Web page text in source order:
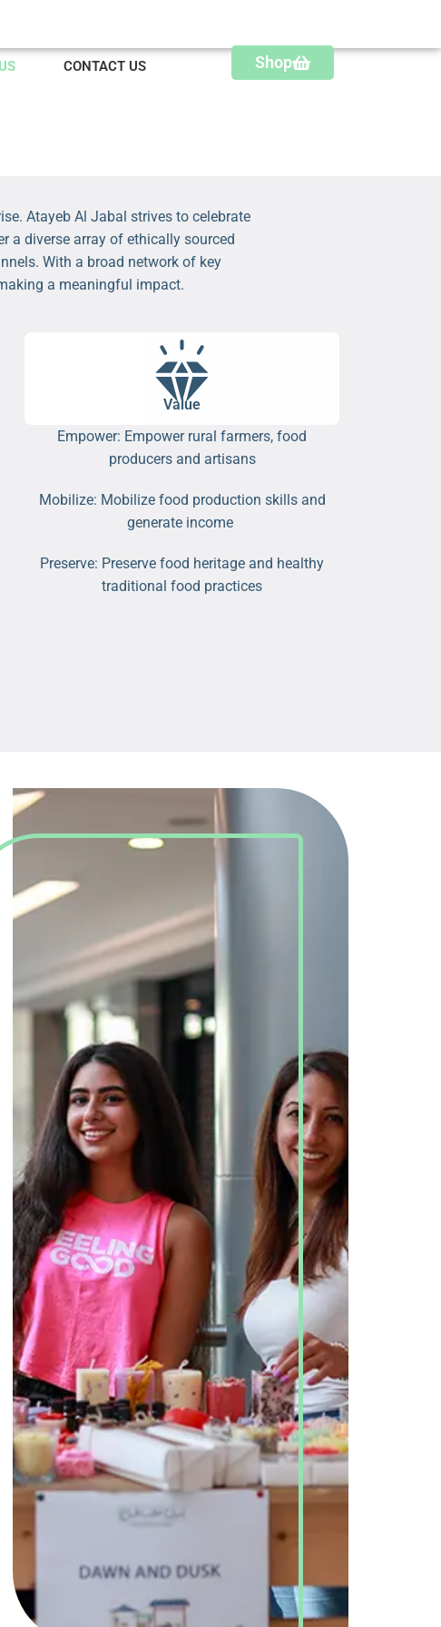
CONTACT US Shop
Atayeb Al Jabal strives to celebrate
a diverse array of ethically sourced
With a broad network of key
a meaningful impact.
Value
Empower: Empower rural farmers, food
producers and artisans
Mobilize: Mobilize food production skills and
generate income
Preserve: Preserve food heritage and healthy
traditional food practices